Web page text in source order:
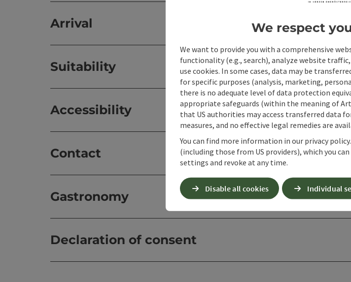
Arrival
Suitability
Accessibility
Contact
Gastronomy
Declaration of consent
We respect
We want to provide you with a comprehensive
functionality (e.g., search), analyze website
use cookies. In some cases, data may be
for specific purposes (analysis, marketing,
there is no adequate level of data protection
appropriate safeguards (within the meaning of
that US authorities may access transferred data
measures, and no effective legal remedies are
You can find more information in our privacy
(including those from US providers), which you
settings and revoke at any time.
Disable all cookies Individual